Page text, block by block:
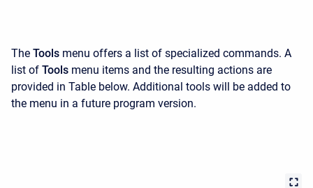
The Tools menu offers a list of specialized commands. A
list of Tools menu items and the resulting actions are
provided in Table below. Additional tools will be added to
the menu in a future program version.